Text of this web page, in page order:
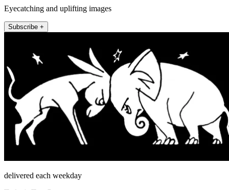
Eyecatching and uplifting images
Subscribe +
delivered each weekday